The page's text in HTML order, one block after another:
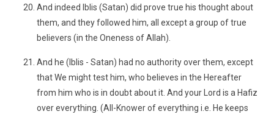
And indeed Iblis (Satan) did prove true his thought about
them, and they followed him, all except a group of true
believers (in the Oneness of Allah).
And he (Iblis - Satan) had no authority over them, except
that We might test him, who believes in the Hereafter
from him who is in doubt about it. And your Lord is a Hafiz
over everything. (All-Knower of everything i.e. He keeps